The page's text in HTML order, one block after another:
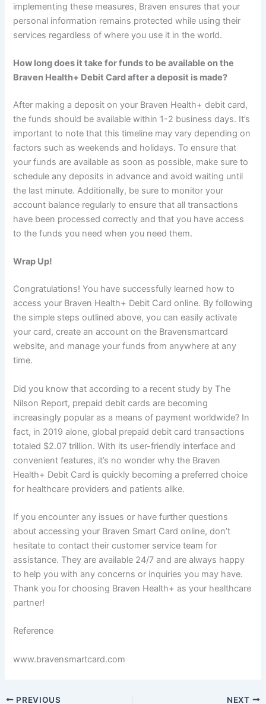
implementing these measures, Braven ensures that your
personal information remains protected while using their
services regardless of where you use it in the world.
How long does it take for funds to be available on the
Braven Health+ Debit Card after a deposit is made?
After making a deposit on your Braven Health+ debit card,
the funds should be available within 1-2 business days. It’s
important to note that this timeline may vary depending on
factors such as weekends and holidays. To ensure that
your funds are available as soon as possible, make sure to
schedule any deposits in advance and avoid waiting until
the last minute. Additionally, be sure to monitor your
account balance regularly to ensure that all transactions
have been processed correctly and that you have access
to the funds you need when you need them.
Wrap Up!
Congratulations! You have successfully learned how to
access your Braven Health+ Debit Card online. By following
the simple steps outlined above, you can easily activate
your card, create an account on the Bravensmartcard
website, and manage your funds from anywhere at any
time.
Did you know that according to a recent study by The
Nilson Report, prepaid debit cards are becoming
increasingly popular as a means of payment worldwide? In
fact, in 2019 alone, global prepaid debit card transactions
totaled $2.07 trillion. With its user-friendly interface and
convenient features, it’s no wonder why the Braven
Health+ Debit Card is quickly becoming a preferred choice
for healthcare providers and patients alike.
If you encounter any issues or have further questions
about accessing your Braven Smart Card online, don’t
hesitate to contact their customer service team for
assistance. They are available 24/7 and are always happy
to help you with any concerns or inquiries you may have.
Thank you for choosing Braven Health+ as your healthcare
partner!
Reference
www.bravensmartcard.com
PREVIOUS NEXT